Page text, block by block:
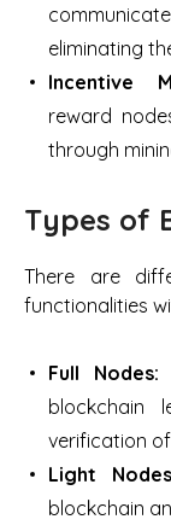
eliminating
Incentive
reward
through
Types of
There are
functionalities
Full Nodes:
blockchain
verification
Light
blockchain